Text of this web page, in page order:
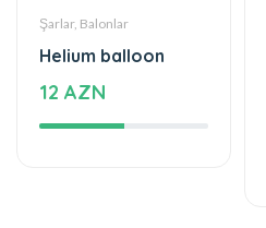
12 AZN